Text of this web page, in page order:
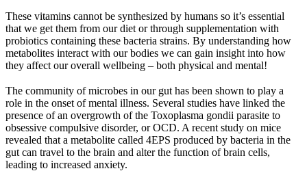
These vitamins cannot be synthesized by humans so it’s essential
that we get them from our diet or through supplementation with
probiotics containing these bacteria strains. By understanding how
metabolites interact with our bodies we can gain insight into how
they affect our overall wellbeing – both physical and mental!
The community of microbes in our gut has been shown to play a
role in the onset of mental illness. Several studies have linked the
presence of an overgrowth of the Toxoplasma gondii parasite to
obsessive compulsive disorder, or OCD. A recent study on mice
revealed that a metabolite called 4EPS produced by bacteria in the
gut can travel to the brain and alter the function of brain cells,
leading to increased anxiety.